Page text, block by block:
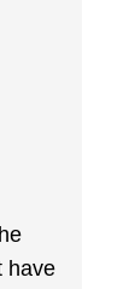
have